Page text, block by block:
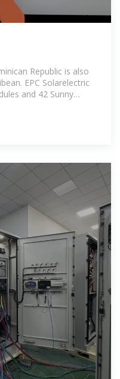
Republic is also
EPC Solarelectric
and 42 Sunny